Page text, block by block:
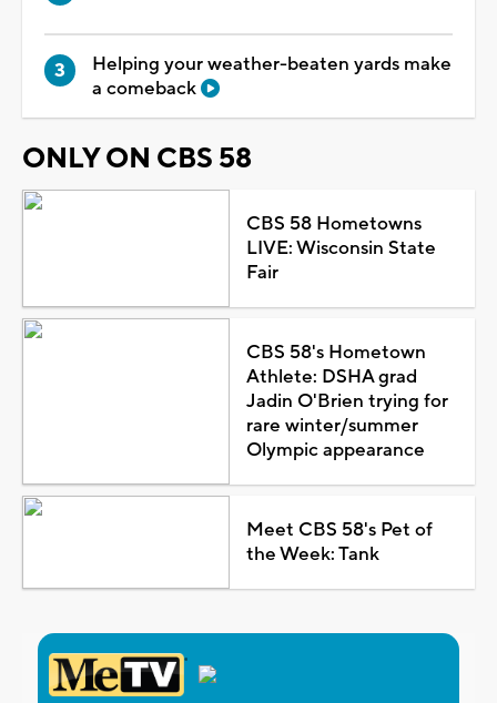
Helping your weather-beaten yards make
a comeback
ONLY ON CBS 58
CBS 58 Hometowns
LIVE: Wisconsin State
Fair
CBS 58's Hometown
Athlete: DSHA grad
Jadin O'Brien trying for
rare winter/summer
Olympic appearance
Meet CBS 58's Pet of
the Week: Tank